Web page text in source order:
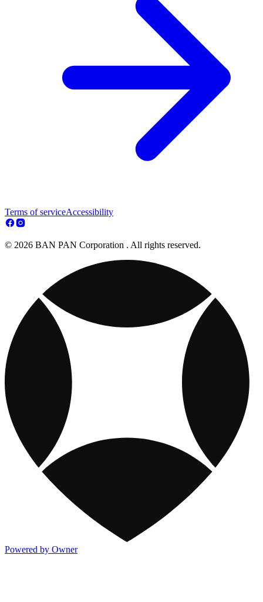
Terms of serviceAccessibility
© 2026 BAN PAN Corporation . All rights reserved.
Powered by Owner